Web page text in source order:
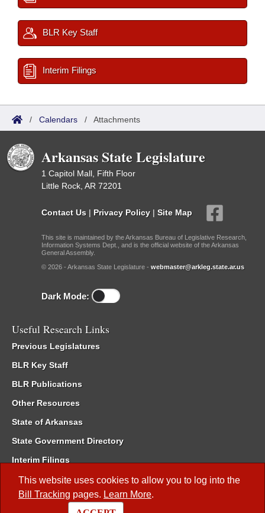
This website uses cookies to allow you to log into the
Bill Tracking pages. Learn More.
BLR Key Staff
Interim Filings
/ Calendars / Attachments
Arkansas State Legislature
1 Capitol Mall, Fifth Floor
Little Rock, AR 72201
Contact Us | Privacy Policy | Site Map
This site is maintained by the Arkansas Bureau of Legislative Research,
Information Systems Dept., and is the official website of the Arkansas
General Assembly.
© 2026 - Arkansas State Legislature - webmaster@arkleg.state.ar.us
Dark Mode:
Useful Research Links
Previous Legislatures
BLR Key Staff
BLR Publications
Other Resources
State of Arkansas
State Government Directory
Interim Filings
Committee Room Reservation
Meetings of the Whole/Business Meetings